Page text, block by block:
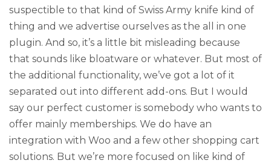
suspectible to that kind of Swiss Army knife kind of
thing and we advertise ourselves as the all in one
plugin. And so, it’s a little bit misleading because
that sounds like bloatware or whatever. But most of
the additional functionality, we’ve got a lot of it
separated out into different add-ons. But I would
say our perfect customer is somebody who wants to
offer mainly memberships. We do have an
integration with Woo and a few other shopping cart
solutions. But we’re more focused on like kind of